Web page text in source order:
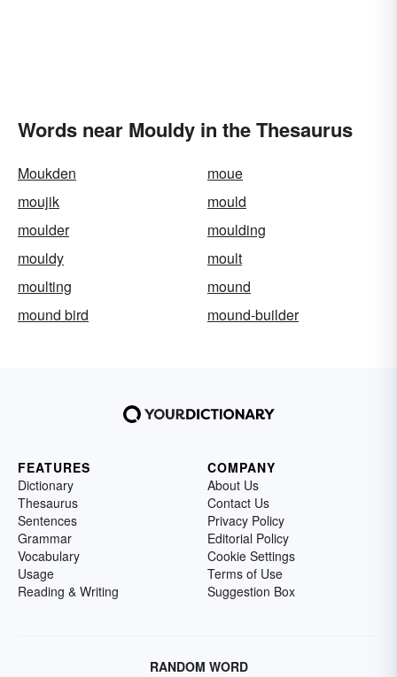
Words near Mouldy in the Thesaurus
Moukden
moue
moujik
mould
moulder
moulding
mouldy
moult
moulting
mound
mound bird
mound-builder
FEATURES
Dictionary
Thesaurus
Sentences
Grammar
Vocabulary
Usage
Reading & Writing
COMPANY
About Us
Contact Us
Privacy Policy
Editorial Policy
Cookie Settings
Terms of Use
Suggestion Box
RANDOM WORD